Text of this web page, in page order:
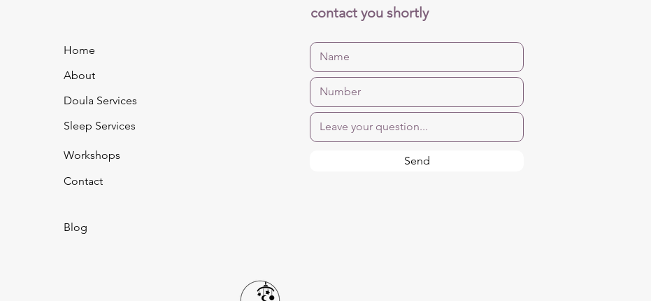
contact you shortly
Home
About
Doula Services
Sleep Services
Workshops
Contact
Send
Blog